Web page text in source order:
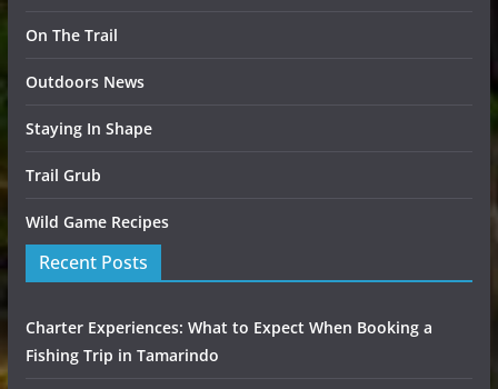
On The Trail
Outdoors News
Staying In Shape
Trail Grub
Wild Game Recipes
Recent Posts
Charter Experiences: What to Expect When Booking a
Fishing Trip in Tamarindo